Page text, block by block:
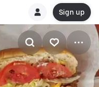
Sign up